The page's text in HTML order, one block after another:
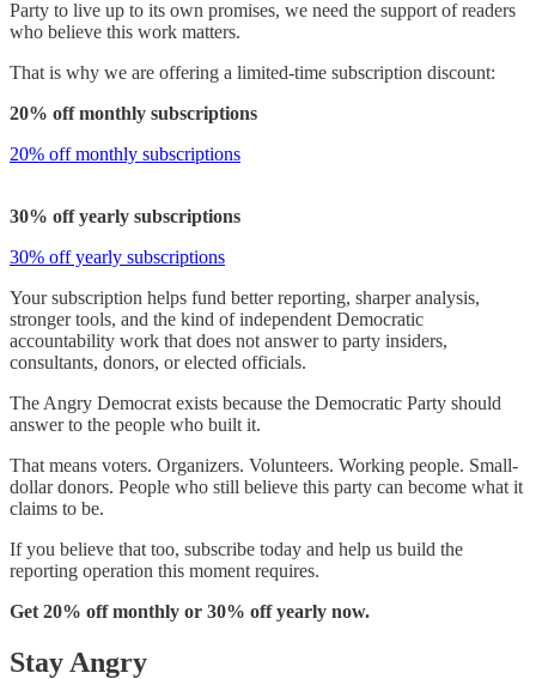
Party to live up to its own promises, we need the support of readers
who believe this work matters.
That is why we are offering a limited-time subscription discount:
20% off monthly subscriptions
20% off monthly subscriptions
30% off yearly subscriptions
30% off yearly subscriptions
Your subscription helps fund better reporting, sharper analysis,
stronger tools, and the kind of independent Democratic
accountability work that does not answer to party insiders,
consultants, donors, or elected officials.
The Angry Democrat exists because the Democratic Party should
answer to the people who built it.
That means voters. Organizers. Volunteers. Working people. Small-
dollar donors. People who still believe this party can become what it
claims to be.
If you believe that too, subscribe today and help us build the
reporting operation this moment requires.
Get 20% off monthly or 30% off yearly now.
Stay Angry